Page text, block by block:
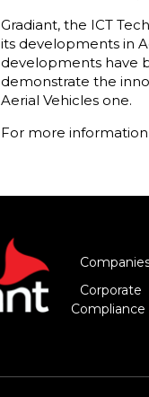
Gradiant, the ICT
its developments in
developments have
demonstrate the
Aerial Vehicles one.
For more
Corporate
Compliance